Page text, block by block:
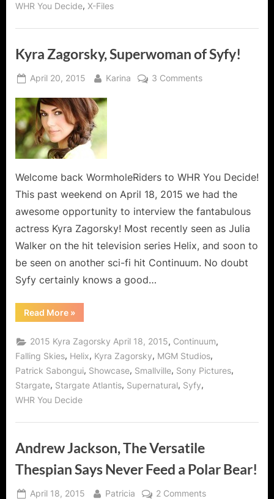
WHR You Decide, X-Files
Kyra Zagorsky, Superwoman of Syfy!
Posted
April 20, 2015 By
Karina 3 Commentson
Welcome back WormholeRiders to WHR You Decide!
This past weekend on April 18, 2015 we had the
awesome opportunity to interview the fantabulous
actress Kyra Zagorsky! Most recently seen as Julia
Walker on the hit television series Helix, and soon to
be seen on another sci-fi hit Continuum. No doubt
Syfy certainly knows a good…
Read More“Kyra
Zagorsky,
of
Syfy!”
»
2015 Kyra Zagorsky April 18, 2015, Continuum,
Falling Skies, Helix, Kyra Zagorsky, MGM Studios,
Patrick Sabongui, Showcase, Smallville, Sony Pictures,
Stargate, Stargate Atlantis, Supernatural, Syfy,
WHR You Decide
Andrew Jackson, The Versatile
Thespian Says Never Feed a Polar Bear!
Posted
April 18, 2015 By
Patricia 2 Commentson